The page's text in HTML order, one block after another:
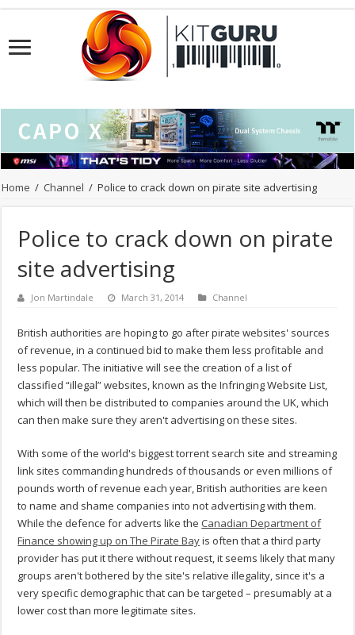
Home / Channel / Police to crack down on pirate site advertising
Police to crack down on pirate
site advertising
Jon Martindale March 31, 2014 Channel
British authorities are hoping to go after pirate websites' sources
of revenue, in a continued bid to make them less profitable and
less popular. The initiative will see the creation of a list of
classified “illegal” websites, known as the Infringing Website List,
which will then be distributed to companies around the UK, which
can then make sure they aren't advertising on these sites.
With some of the world's biggest torrent search site and streaming
link sites commanding hundreds of thousands or even millions of
pounds worth of revenue each year, British authorities are keen
to name and shame companies into not advertising with them.
While the defence for adverts like the Canadian Department of
Finance showing up on The Pirate Bayis often that a third party
provider has put it there without request, it seems likely that many
groups aren't bothered by the site's relative illegality, since it's a
very specific demographic that can be targeted – presumably at a
lower cost than more legitimate sites.